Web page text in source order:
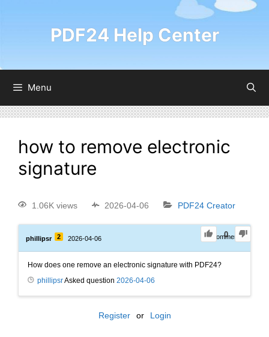
PDF24 Help Center
Menu
how to remove electronic
signature
1.06K views 2026-04-06 PDF24 Creator
0
phillipsr 2 2026-04-06 0Comments
How does one remove an electronic signature with PDF24?
phillipsrAsked question 2026-04-06
Register or Login